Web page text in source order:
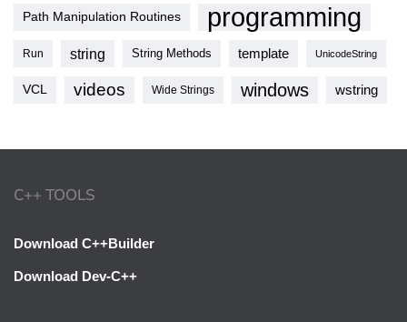
Path Manipulation Routines programming
Run string String Methods template UnicodeString
VCL videos Wide Strings windows wstring
C++ TOOLS
Download C++Builder
Download Dev-C++